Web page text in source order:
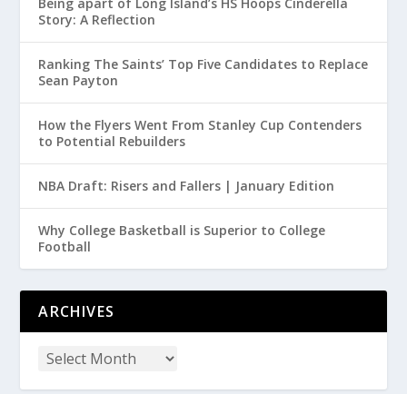
Story: A Reflection
Ranking The Saints’ Top Five Candidates to Replace
Sean Payton
How the Flyers Went From Stanley Cup Contenders
to Potential Rebuilders
NBA Draft: Risers and Fallers | January Edition
Why College Basketball is Superior to College
Football
ARCHIVES